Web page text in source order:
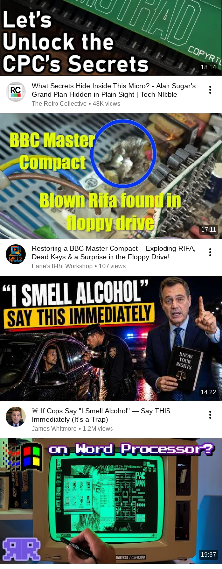
18:14
What Secrets Hide Inside This Micro? - Alan Sugar's
Grand Plan Hidden in Plain Sight | Tech NIbble
The Retro Collective • 48K views
17:11
Restoring a BBC Master Compact – Exploding RIFA,
Dead Keys & a Surprise in the Floppy Drive!
Earie's 8-Bit Workshop • 107 views
14:22
🚨 If Cops Say "I Smell Alcohol" — Say THIS
Immediately (It's a Trap)
James Whitmore • 1.2M views
19:37